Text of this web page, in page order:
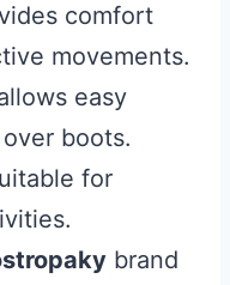
comfort
movements.
easy
boots.
for
brand